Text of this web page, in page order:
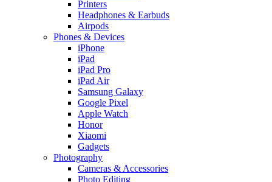
Printers
Headphones & Earbuds
Airpods
Phones & Devices
iPhone
iPad
iPad Pro
iPad Air
Samsung Galaxy
Google Pixel
Apple Watch
Honor
Xiaomi
Gadgets
Photography
Cameras & Accessories
Photo Editing